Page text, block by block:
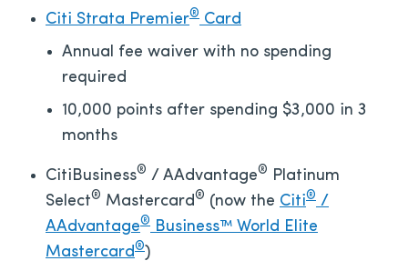
Citi Strata Premier® Card
Annual fee waiver with no spending
required
10,000 points after spending $3,000 in 3
months
CitiBusiness® / AAdvantage®
Platinum
Select® Mastercard® (now the Citi® /
AAdvantage®
Business™ World Elite
Mastercard® )